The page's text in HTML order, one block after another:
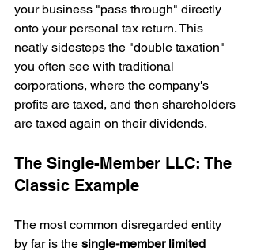
your business "pass through" directly
onto your personal tax return. This
neatly sidesteps the "double taxation"
you often see with traditional
corporations, where the company's
profits are taxed, and then shareholders
are taxed again on their dividends.
The Single-Member LLC: The
Classic Example
The most common disregarded entity
by far is the single-member limited